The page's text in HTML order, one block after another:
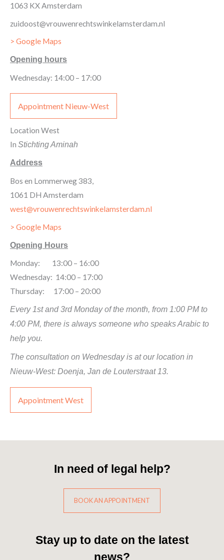
1063 KX Amsterdam
zuidoost@vrouwenrechtswinkelamsterdam.nl
> Google Maps
Opening hours
Wednesday: 14:00 – 17:00
Appointment Nieuw-West
Location West
In Stichting Aminah
Address
Bos en Lommerweg 383,
1061 DH Amsterdam
west@vrouwenrechtswinkelamsterdam.nl
> Google Maps
Opening Hours
Monday: 13:00 – 16:00
Wednesday: 14:00 – 17:00
Thursday: 17:00 – 20:00
Every 1st and 3rd Monday of the month, from 1:00 PM to
4:00 PM, there is always someone who speaks Arabic to
help you.
The consultation on Wednesday is at our location in
Nieuw-West: Doenja, Jan de Louterstraat 13.
Appointment West
In need of legal help?
BOOK AN APPOINTMENT
Stay up to date on the latest
news?